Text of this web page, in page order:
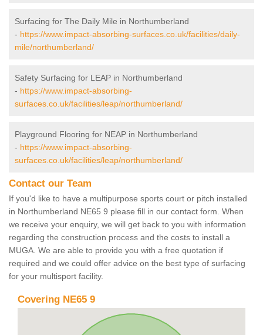
Surfacing for The Daily Mile in Northumberland
- https://www.impact-absorbing-surfaces.co.uk/facilities/daily-
mile/northumberland/
Safety Surfacing for LEAP in Northumberland
- https://www.impact-absorbing-
surfaces.co.uk/facilities/leap/northumberland/
Playground Flooring for NEAP in Northumberland
- https://www.impact-absorbing-
surfaces.co.uk/facilities/leap/northumberland/
Contact our Team
If you'd like to have a multipurpose sports court or pitch installed
in Northumberland NE65 9 please fill in our contact form. When
we receive your enquiry, we will get back to you with information
regarding the construction process and the costs to install a
MUGA. We are able to provide you with a free quotation if
required and we could offer advice on the best type of surfacing
for your multisport facility.
Covering NE65 9